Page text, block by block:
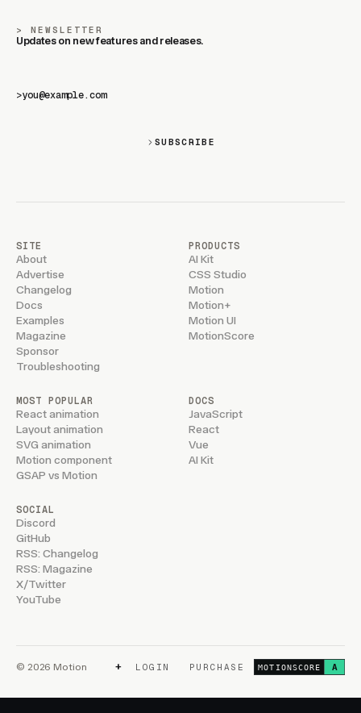
NEWSLETTER
Updates on new features and releases.
>
SUBSCRIBE
SITE
About
Advertise
Changelog
Docs
Examples
Magazine
Sponsor
Troubleshooting
PRODUCTS
AI Kit
CSS Studio
Motion
Motion+
Motion UI
MotionScore
MOST POPULAR
React animation
Layout animation
SVG animation
Motion component
GSAP vs Motion
DOCS
JavaScript
React
Vue
AI Kit
SOCIAL
Discord
GitHub
RSS: Changelog
RSS: Magazine
X/Twitter
YouTube
© 2026 Motion + LOGIN PURCHASE